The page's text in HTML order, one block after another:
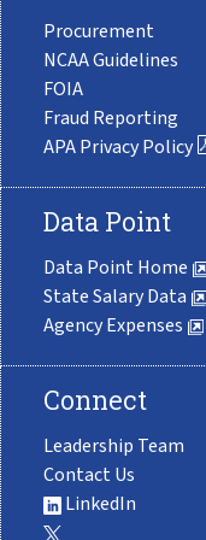
Procurement
NCAA Guidelines
FOIA
Fraud Reporting
APA Privacy Policy
Data Point
Data Point Home
State Salary Data
Agency Expenses
Connect
Leadership Team
Contact Us
LinkedIn